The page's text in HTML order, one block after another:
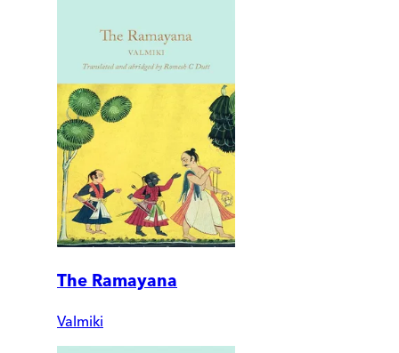
The Ramayana
Valmiki